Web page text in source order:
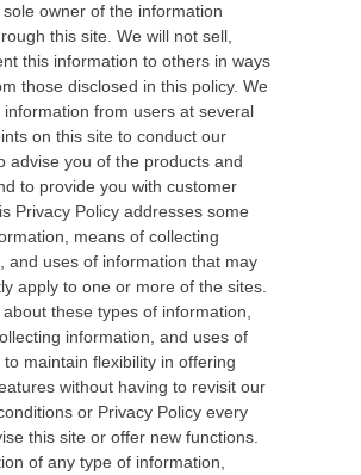
owner of the information
this site. We will not sell,
this information to others in ways
those disclosed in this policy. We
information from users at several
on this site to conduct our
advise you of the products and
to provide you with customer
Privacy Policy addresses some
means of collecting
and uses of information that may
apply to one or more of the sites.
these types of information,
information, and uses of
maintain flexibility in offering
without having to revisit our
or Privacy Policy every
this site or offer new functions.
of any type of information,